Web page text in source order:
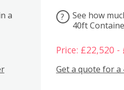
a
?
See how
40ft
Price: £22,520 -
Get a quote for